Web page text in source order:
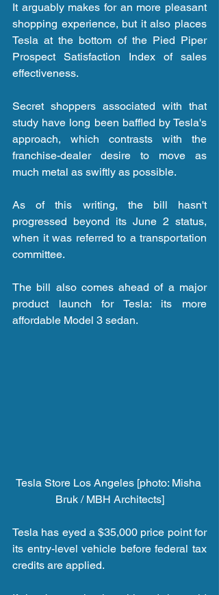
It arguably makes for an more pleasant
shopping experience, but it also places
Tesla at the bottom of the Pied Piper
Prospect Satisfaction Index of sales
effectiveness.
Secret shoppers associated with that
study have long been baffled by Tesla's
approach, which contrasts with the
franchise-dealer desire to move as
much metal as swiftly as possible.
As of this writing, the bill hasn't
progressed beyond its June 2 status,
when it was referred to a transportation
committee.
The bill also comes ahead of a major
product launch for Tesla: its more
affordable Model 3 sedan.
Tesla Store Los Angeles [photo: Misha
Bruk / MBH Architects]
Tesla has eyed a $35,000 price point for
its entry-level vehicle before federal tax
credits are applied.